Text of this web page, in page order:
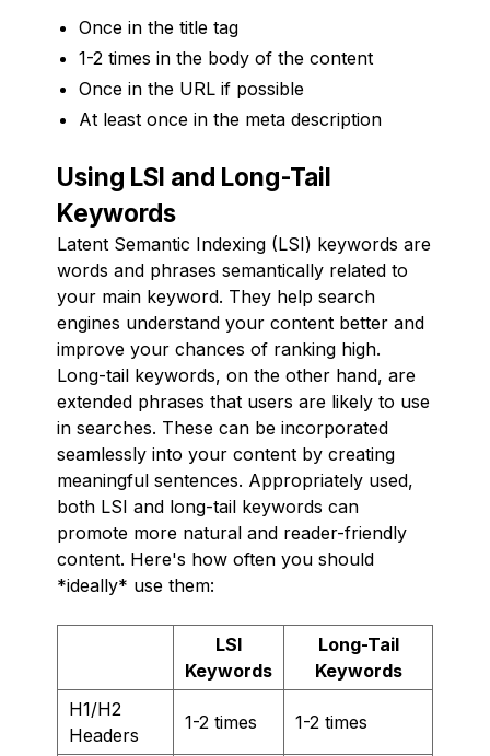
Once in the title tag
1-2 times in the body of the content
Once in the URL if possible
At least once in the meta description
Using LSI and Long-Tail
Keywords
Latent Semantic Indexing (LSI) keywords are
words and phrases semantically related to
your main keyword. They help search
engines understand your content better and
improve your chances of ranking high.
Long-tail keywords, on the other hand, are
extended phrases that users are likely to use
in searches. These can be incorporated
seamlessly into your content by creating
meaningful sentences. Appropriately used,
both LSI and long-tail keywords can
promote more natural and reader-friendly
content. Here's how often you should
*ideally* use them:
LSI
Keywords
Long-Tail
Keywords
H1/H2
Headers
1-2 times 1-2 times